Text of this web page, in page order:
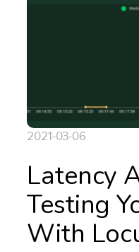
2021-03-06
Latency
Testing
With